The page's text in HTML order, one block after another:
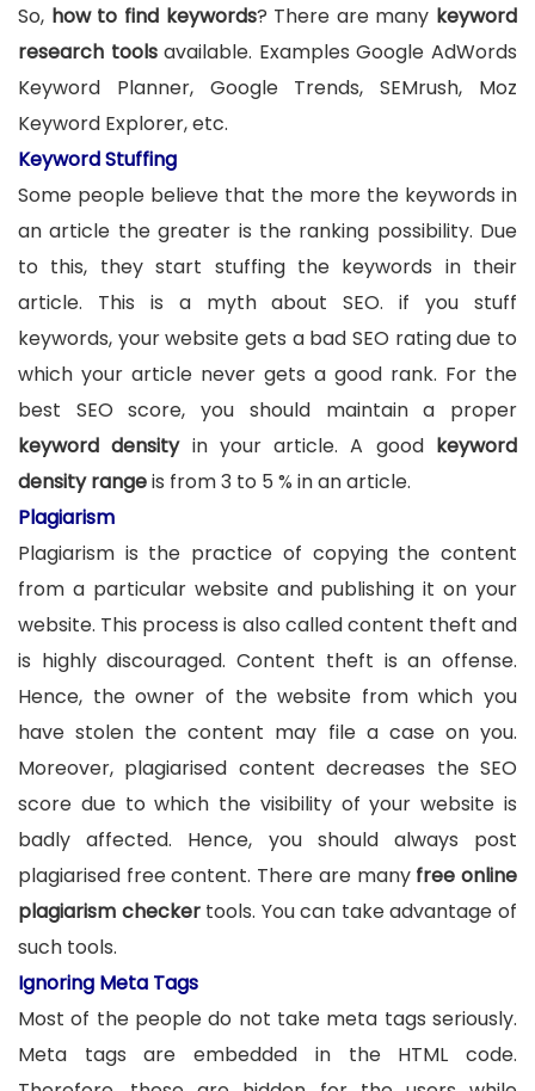
So, how to find keywords? There are many keyword
research toolsavailable. Examples Google AdWords
Keyword Planner, Google Trends, SEMrush, Moz
Keyword Explorer, etc.
Keyword Stuffing
Some people believe that the more the keywords in
an article the greater is the ranking possibility. Due
to this, they start stuffing the keywords in their
article. This is a myth about SEO. if you stuff
keywords, your website gets a bad SEO rating due to
which your article never gets a good rank. For the
best SEO score, you should maintain a proper
keyword densityin your article. A good keyword
density rangeis from 3 to 5 % in an article.
Plagiarism
Plagiarism is the practice of copying the content
from a particular website and publishing it on your
website. This process is also called content theft and
is highly discouraged. Content theft is an offense.
Hence, the owner of the website from which you
have stolen the content may file a case on you.
Moreover, plagiarised content decreases the SEO
score due to which the visibility of your website is
badly affected. Hence, you should always post
plagiarised free content. There are many free online
plagiarism checkertools. You can take advantage of
such tools.
Ignoring Meta Tags
Most of the people do not take meta tags seriously.
Meta tags are embedded in the HTML code.